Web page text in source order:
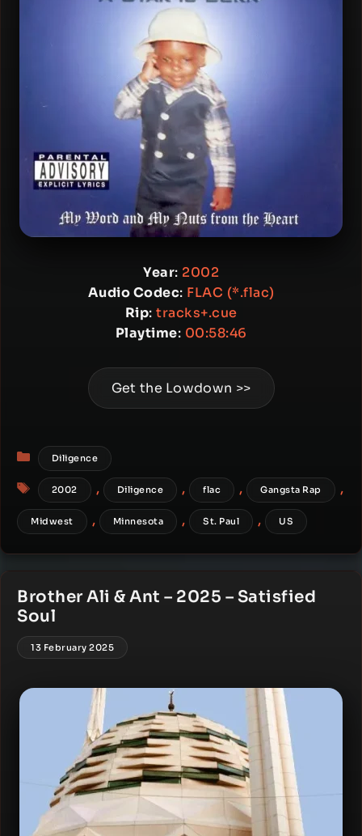
Year: 2002
Audio Codec: FLAC (*.flac)
Rip: tracks+.cue
Playtime: 00:58:46
Get the Lowdown >>
Categories
Diligence
Tags
2002 , Diligence , flac , Gangsta Rap ,
Midwest , Minnesota , St. Paul , US
Brother Ali & Ant – 2025 – Satisfied
Soul
13 February 2025